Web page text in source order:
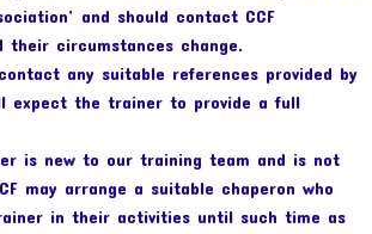
and should contact CCF
their circumstances change.
any suitable references provided by
expect the trainer to provide a full
is new to our training team and is not
may arrange a suitable chaperon who
in their activities until such time as